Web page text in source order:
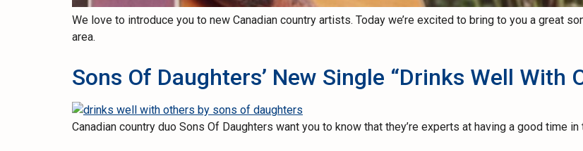
We love to introduce you to new Canadian country artists. Today we’re excited to bring to you a great
area.
Sons Of Daughters’ New Single “Drinks Well With
Canadian country duo Sons Of Daughters want you to know that they’re experts at having a good time